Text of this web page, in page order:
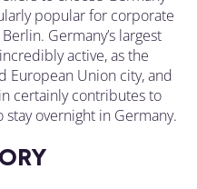
popular for corporate
Germany’s largest
active, as the
European Union city, and
certainly contributes to
overnight in Germany.